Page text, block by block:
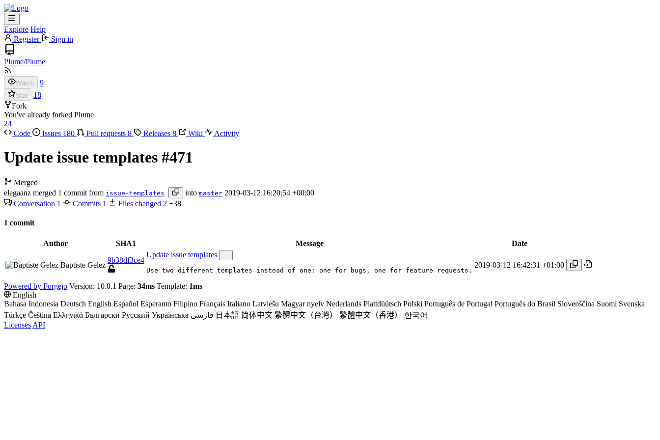
Explore Help
Register
Sign in
Plume/Plume
Watch 9
Star
18
Fork
You've already forked Plume
24
Code
Issues 180 Pull requests 8 Releases 8 Wiki Activity
Update issue templates #471
Merged
elegaanz merged 1 commit from issue-templates into master 2019-03-12 16:20:54 +00:00
Conversation 1 Commits 1 Files changed 2 +38
1 commit
Author SHA1 Message Date
Baptiste Gelez
9b38df3ce4
Update issue templates ...
Use two different templates instead of one: one for bugs, one for feature requests.
2019-03-12 16:42:31 +01:00
Powered by Forgejo Version: 10.0.1 Page: 34ms Template: 1ms
English
Bahasa Indonesia Deutsch English Español Esperanto Filipino Français Italiano Latviešu Magyar nyelv Nederlands Plattdüütsch Polski Português de Portugal Português do Brasil Slovenščina Suomi Svenska
Türkçe Čeština Ελληνικά Български Русский Українська فارسی 日本語 简体中文 繁體中文（台灣） 繁體中文（香港）
한국어
LicensesAPI